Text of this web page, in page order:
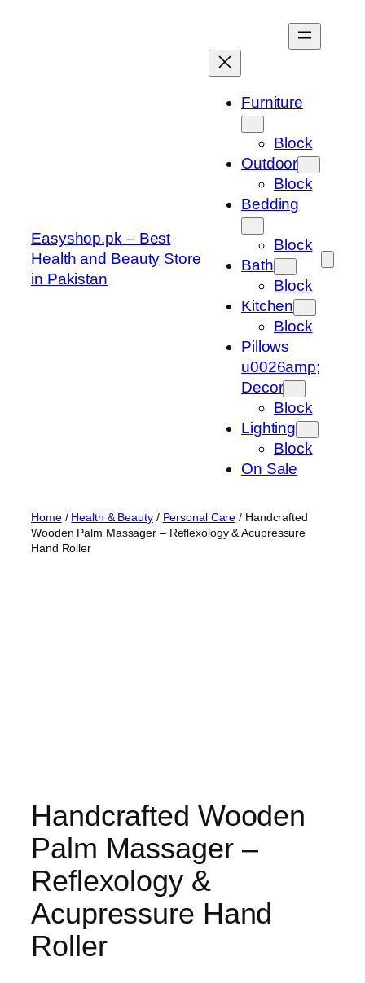
Easyshop.pk – Best
Health and Beauty Store
in Pakistan
Furniture
Block
Outdoor
Block
Bedding
Block
Bath
Block
Kitchen
Block
Pillows
u0026amp;
Decor
Block
Lighting
Block
On Sale
Home/ Health & Beauty/ Personal Care / Handcrafted
Wooden Palm Massager – Reflexology & Acupressure
Hand Roller
Handcrafted Wooden
Palm Massager –
Reflexology &
Acupressure Hand
Roller